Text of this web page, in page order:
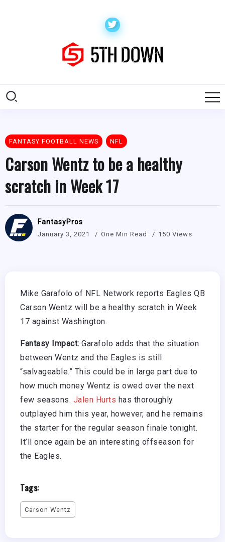
FANTASY FOOTBALL NEWS NFL
Carson Wentz to be a healthy
scratch in Week 17
FantasyPros
January 3, 2021 One Min Read 150 Views
Mike Garafolo of NFL Network reports Eagles QB
Carson Wentz will be a healthy scratch in Week
17 against Washington.
Fantasy Impact: Garafolo adds that the situation
between Wentz and the Eagles is still
“salvageable.” This could be in large part due to
how much money Wentz is owed over the next
few seasons. Jalen Hurts has thoroughly
outplayed him this year, however, and he remains
the starter for the regular season finale tonight.
It’ll once again be an interesting offseason for
the Eagles.
Tags:
Carson Wentz